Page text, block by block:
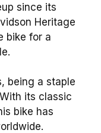
since its
Heritage
bike for a
being a staple
its classic
bike has